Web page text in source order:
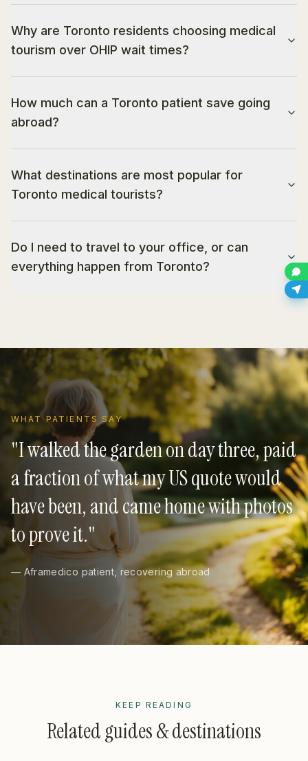
Why are Toronto residents choosing medical
tourism over OHIP wait times?
How much can a Toronto patient save going
abroad?
What destinations are most popular for
Toronto medical tourists?
Do I need to travel to your office, or can
everything happen from Toronto?
WHAT PATIENTS SAY
"I walked the garden on day three, paid
a fraction of what my US quote would
have been, and came home with photos
to prove it."
— Aframedico patient, recovering abroad
KEEP READING
Related guides & destinations